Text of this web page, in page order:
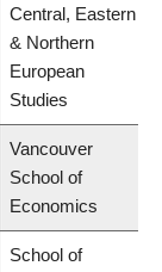
Central, Eastern
& Northern
European
Studies
Vancouver
School of
Economics
School of